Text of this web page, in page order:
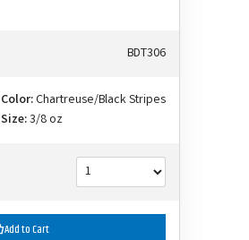
BDT306
Color:Chartreuse/Black Stripes
Size:3/8 oz
Add to Cart